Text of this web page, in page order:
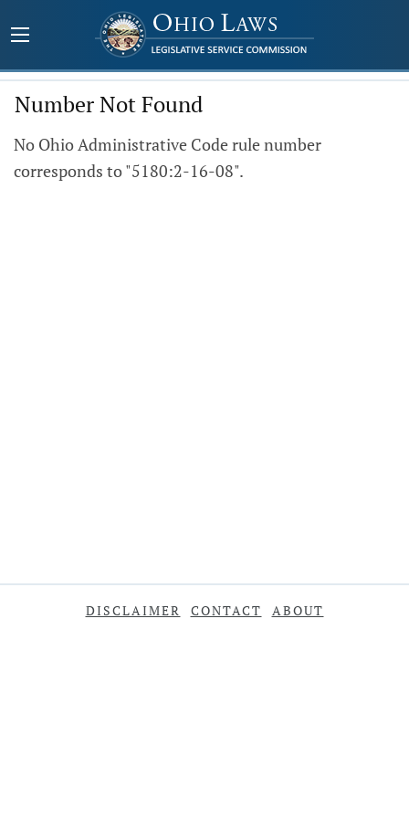
Number Not Found
No Ohio Administrative Code rule number
corresponds to "5180:2-16-08".
DISCLAIMER CONTACT ABOUT